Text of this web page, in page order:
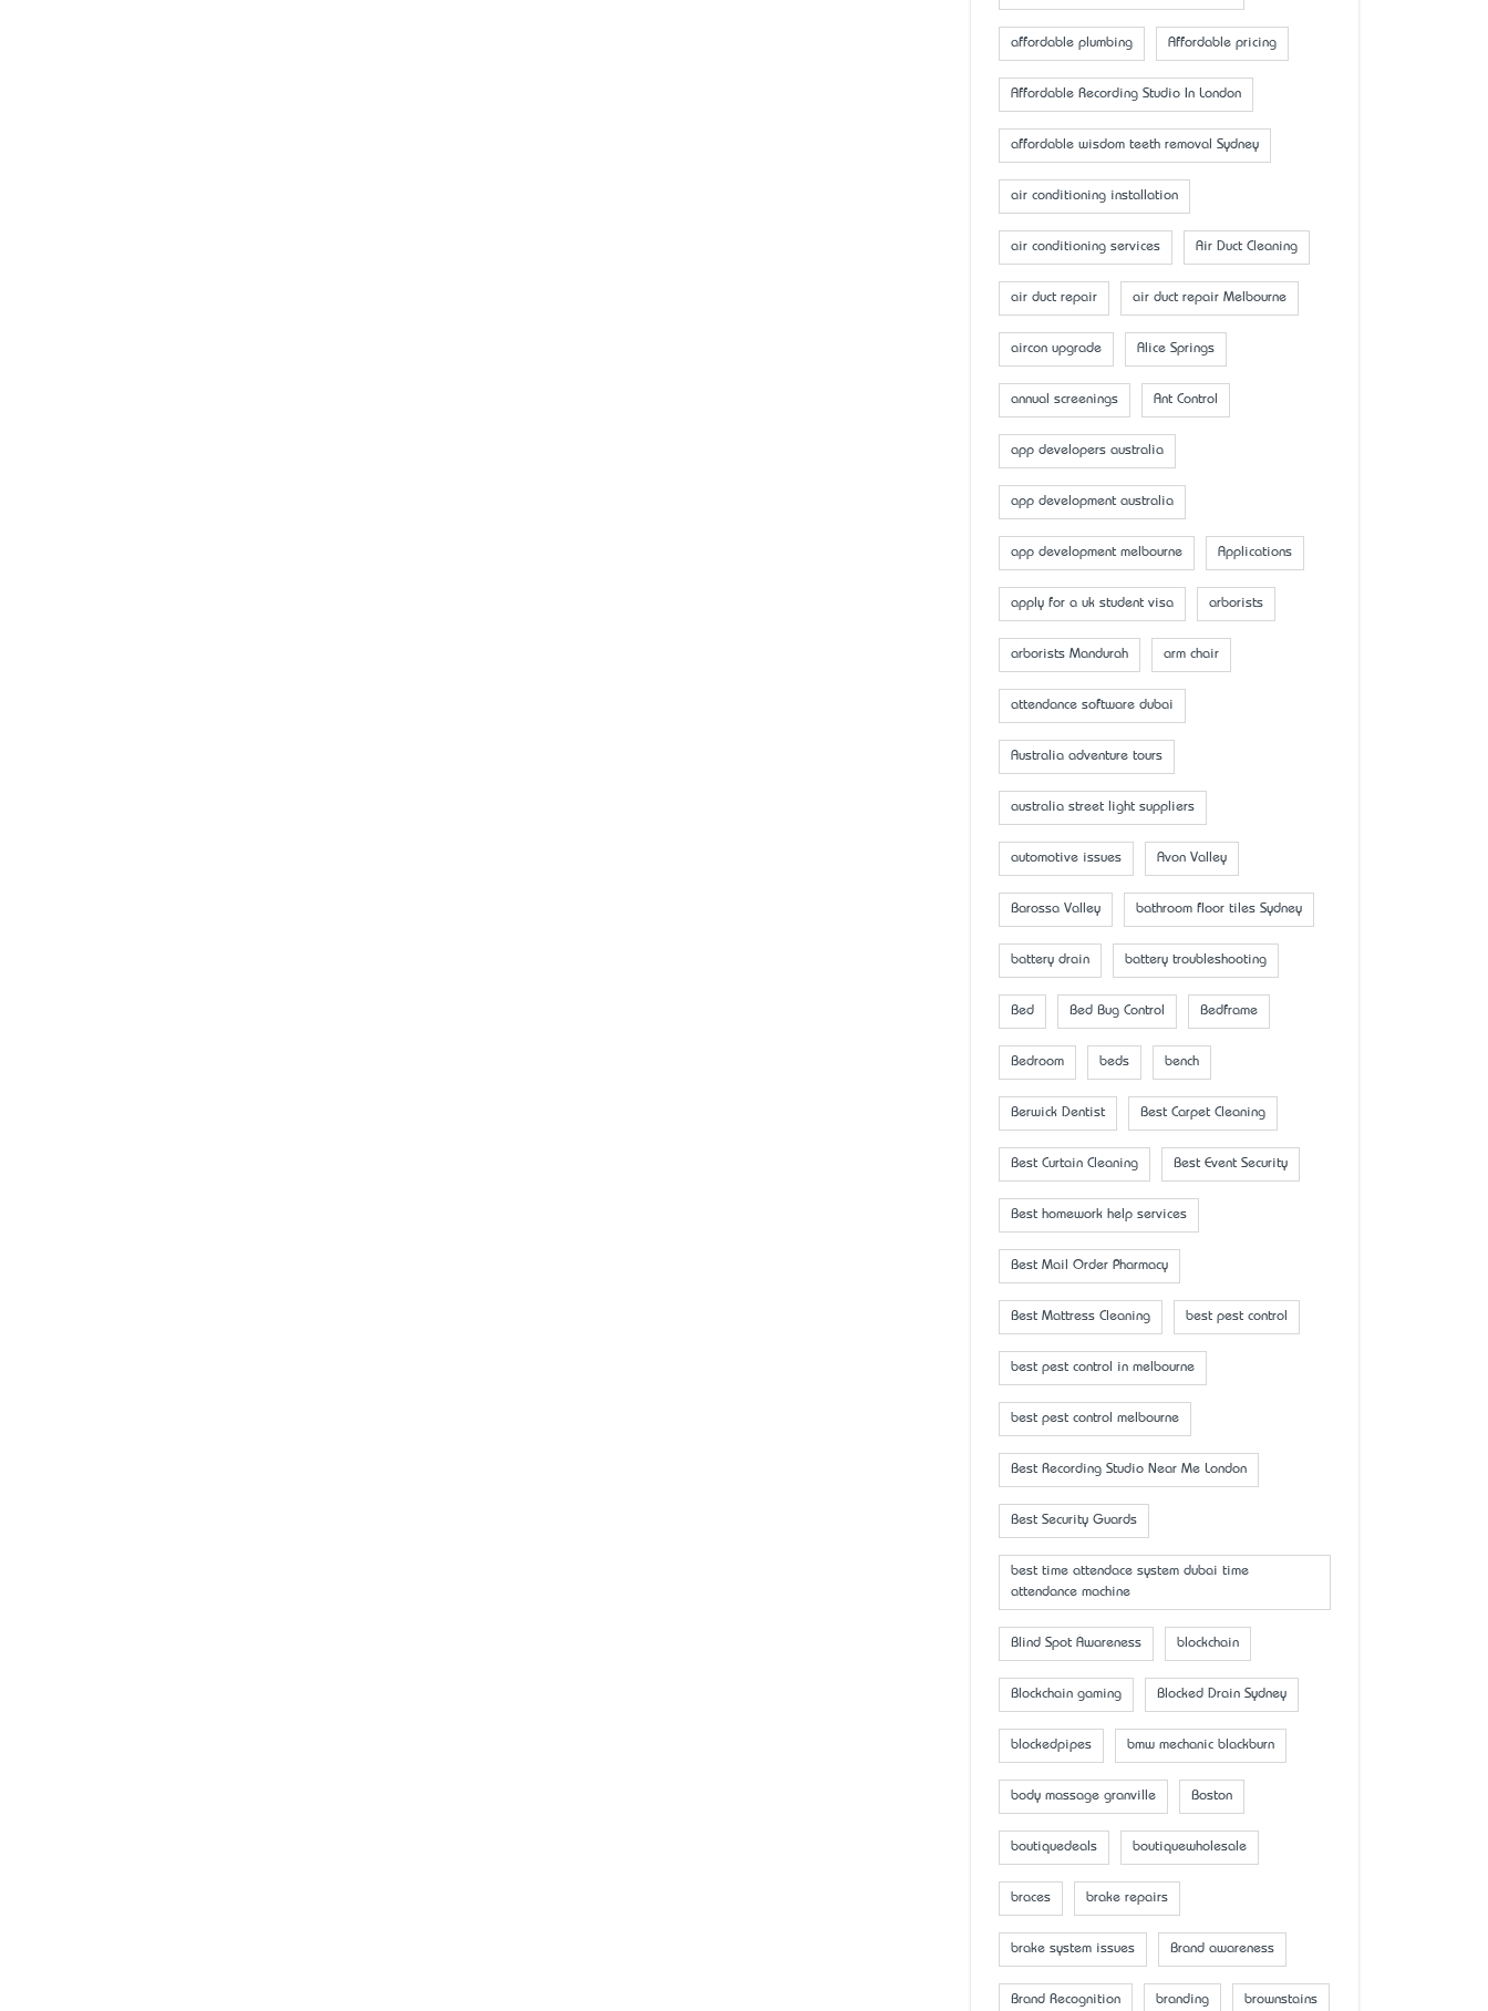
affordable plumbing Affordable pricing
Affordable Recording Studio In London
affordable wisdom teeth removal Sydney
air conditioning installation
air conditioning services Air Duct Cleaning
air duct repair air duct repair Melbourne
aircon upgrade Alice Springs
annual screenings Ant Control
app developers australia
app development australia
app development melbourne Applications
apply for a uk student visa arborists
arborists Mandurah arm chair
attendance software dubai
Australia adventure tours
australia street light suppliers
automotive issues Avon Valley
Barossa Valley bathroom floor tiles Sydney
battery drain battery troubleshooting
Bed Bed Bug Control Bedframe
Bedroom beds bench
Berwick Dentist Best Carpet Cleaning
Best Curtain Cleaning Best Event Security
Best homework help services
Best Mail Order Pharmacy
Best Mattress Cleaning best pest control
best pest control in melbourne
best pest control melbourne
Best Recording Studio Near Me London
Best Security Guards
best time attendace system dubai time
attendance machine
Blind Spot Awareness blockchain
Blockchain gaming Blocked Drain Sydney
blockedpipes bmw mechanic blackburn
body massage granville Boston
boutiquedeals boutiquewholesale
braces brake repairs
brake system issues Brand awareness
Brand Recognition branding brownstains